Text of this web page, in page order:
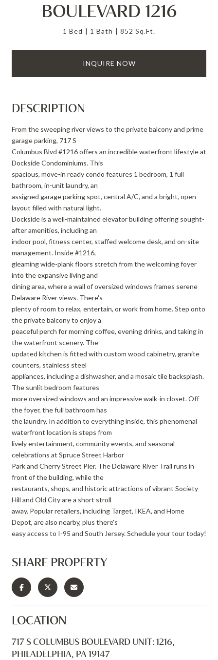
BOULEVARD 1216
1 Bed 1 Bath 852 Sq.Ft.
INQUIRE NOW
DESCRIPTION
From the sweeping river views to the private balcony and prime
garage parking, 717 S
Columbus Blvd #1216 offers an incredible waterfront lifestyle at
Dockside Condominiums. This
spacious, move-in ready condo features 1 bedroom, 1 full
bathroom, in-unit laundry, an
assigned garage parking spot, central A/C, and a bright, open
layout filled with natural light.
Dockside is a well-maintained elevator building offering sought-
after amenities, including an
indoor pool, fitness center, staffed welcome desk, and on-site
management. Inside #1216,
gleaming wide-plank floors stretch from the welcoming foyer
into the expansive living and
dining area, where a wall of oversized windows frames serene
Delaware River views. There's
plenty of room to relax, entertain, or work from home. Step onto
the private balcony to enjoy a
peaceful perch for morning coffee, evening drinks, and taking in
the waterfront scenery. The
updated kitchen is fitted with custom wood cabinetry, granite
counters, stainless steel
appliances, including a dishwasher, and a mosaic tile backsplash.
The sunlit bedroom features
more oversized windows and an impressive walk-in closet. Off
the foyer, the full bathroom has
the laundry. In addition to everything inside, this phenomenal
waterfront location is steps from
lively entertainment, community events, and seasonal
celebrations at Spruce Street Harbor
Park and Cherry Street Pier. The Delaware River Trail runs in
front of the building, while the
restaurants, shops, and historic attractions of vibrant Society
Hill and Old City are a short stroll
away. Popular retailers, including Target, IKEA, and Home
Depot, are also nearby, plus there's
easy access to I-95 and South Jersey. Schedule your tour today!
SHARE PROPERTY
LOCATION
717 S COLUMBUS BOULEVARD UNIT: 1216,
PHILADELPHIA, PA 19147